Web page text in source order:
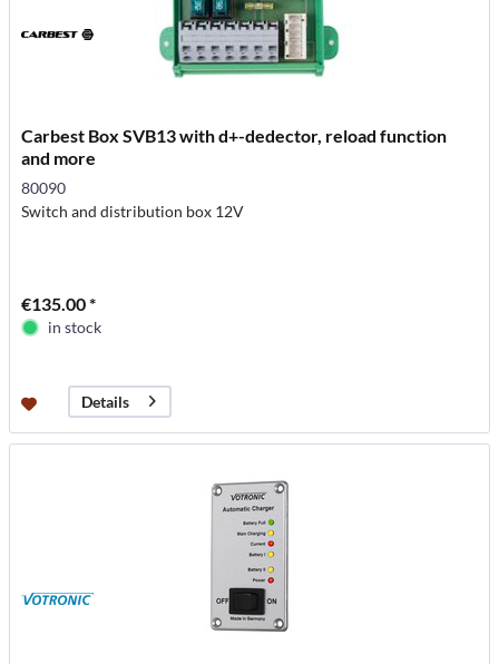
Carbest Box SVB13 with d+-dedector, reload function
and more
80090
Switch and distribution box 12V
€135.00 *
in stock
Details